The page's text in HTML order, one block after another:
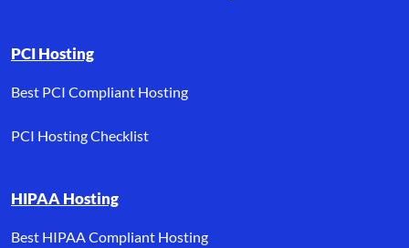
PCI Hosting
Best PCI Compliant Hosting
PCI Hosting Checklist
HIPAA Hosting
Best HIPAA Compliant Hosting